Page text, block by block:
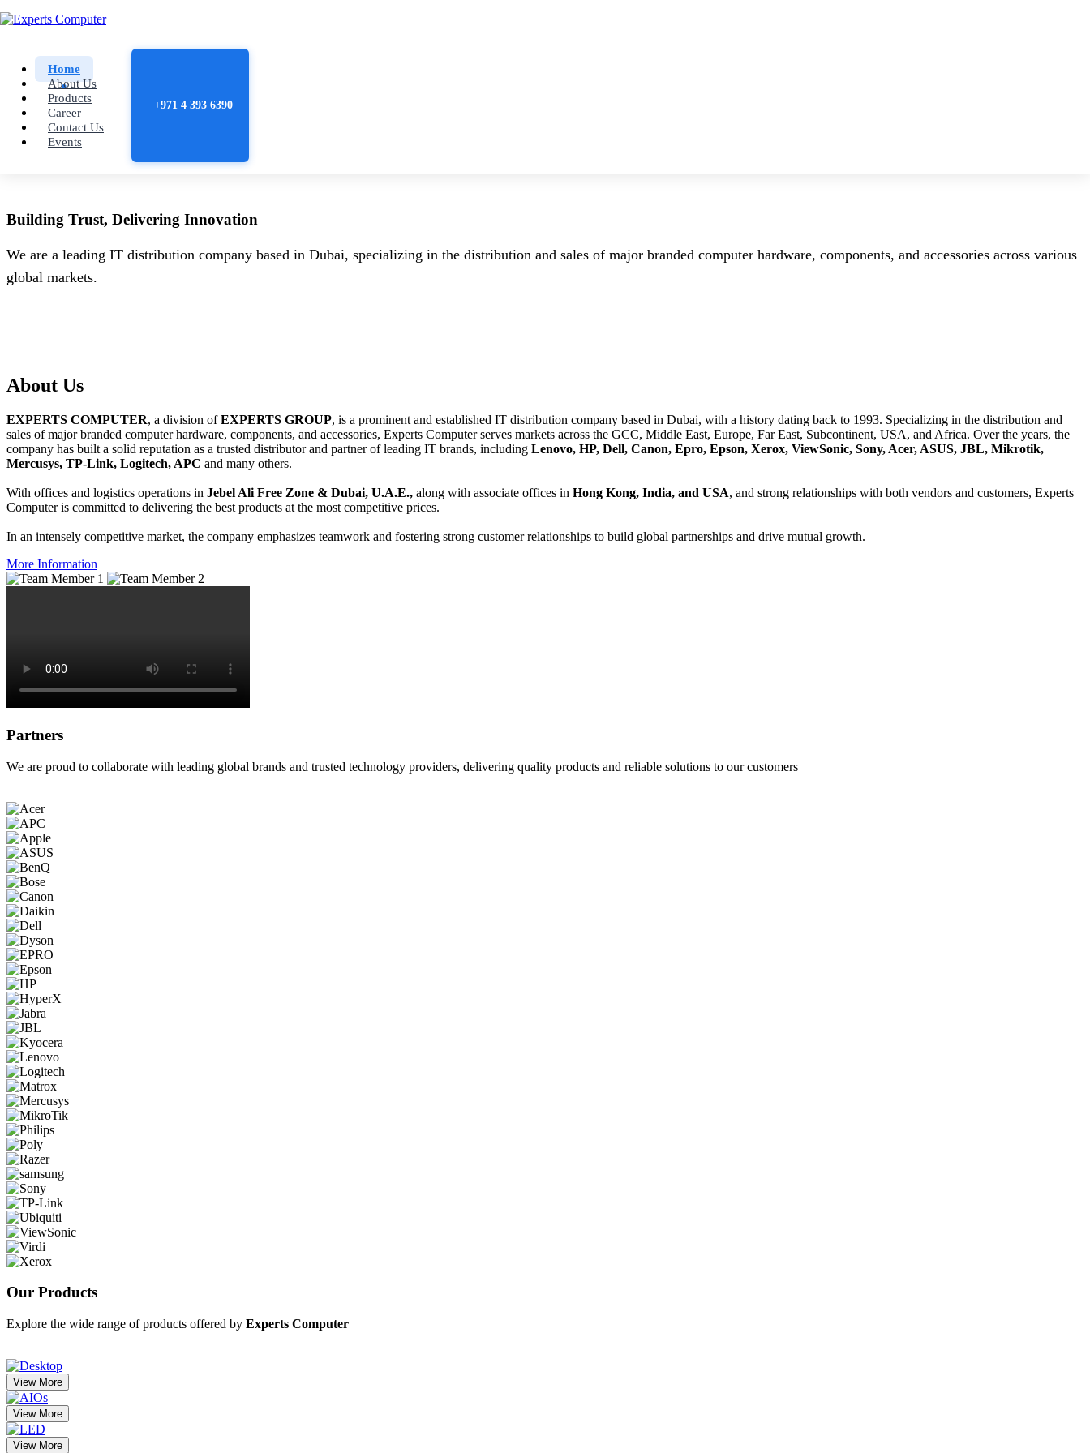
Home
About Us
Products
Career
Contact Us
Events
+971 4 393 6390
Building Trust, Delivering Innovation
We are a leading IT distribution company based in Dubai, specializing in the distribution and sales of major branded computer hardware, components, and accessories across various
global markets.
About Us
EXPERTS COMPUTER, a division ofEXPERTS GROUP, is a prominent and established IT distribution company based in Dubai, with a history dating back to 1993. Specializing in the distribution and
sales of major branded computer hardware, components, and accessories, Experts Computer serves markets across the GCC, Middle East, Europe, Far East, Subcontinent, USA, and Africa. Over the years, the
company has built a solid reputation as a trusted distributor and partner of leading IT brands, including Lenovo, HP, Dell, Canon, Epro, Epson, Xerox, ViewSonic, Sony, Acer, ASUS, JBL, Mikrotik,
Mercusys, TP-Link, Logitech, APC and many others.
With offices and logistics operations in Jebel Ali Free Zone & Dubai, U.A.E., along with associate offices in Hong Kong, India, and USA, and strong relationships with both vendors and customers, Experts
Computer is committed to delivering the best products at the most competitive prices.
In an intensely competitive market, the company emphasizes teamwork and fostering strong customer relationships to build global partnerships and drive mutual growth.
More Information
Partners
We are proud to collaborate with leading global brands and trusted technology providers, delivering quality products and reliable solutions to our customers
Our Products
Explore the wide range of products offered by Experts Computer
View More
View More
View More